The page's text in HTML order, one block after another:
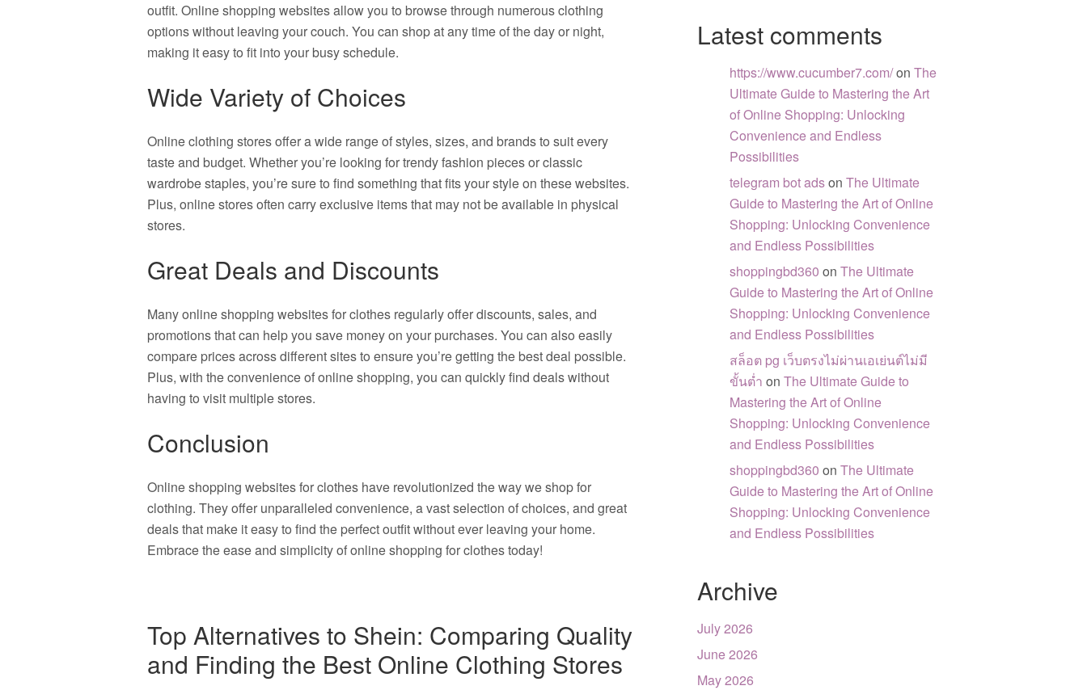
outfit. Online shopping websites allow you to browse through numerous clothing
options without leaving your couch. You can shop at any time of the day or night,
making it easy to fit into your busy schedule.
Wide Variety of Choices
Online clothing stores offer a wide range of styles, sizes, and brands to suit every
taste and budget. Whether you’re looking for trendy fashion pieces or classic
wardrobe staples, you’re sure to find something that fits your style on these websites.
Plus, online stores often carry exclusive items that may not be available in physical
stores.
Great Deals and Discounts
Many online shopping websites for clothes regularly offer discounts, sales, and
promotions that can help you save money on your purchases. You can also easily
compare prices across different sites to ensure you’re getting the best deal possible.
Plus, with the convenience of online shopping, you can quickly find deals without
having to visit multiple stores.
Conclusion
Online shopping websites for clothes have revolutionized the way we shop for
clothing. They offer unparalleled convenience, a vast selection of choices, and great
deals that make it easy to find the perfect outfit without ever leaving your home.
Embrace the ease and simplicity of online shopping for clothes today!
Top Alternatives to Shein: Comparing Quality
and Finding the Best Online Clothing Stores
Latest comments
https://www.cucumber7.com/on The
Ultimate Guide to Mastering the Art
of Online Shopping: Unlocking
Convenience and Endless
Possibilities
telegram bot adson The Ultimate
Guide to Mastering the Art of Online
Shopping: Unlocking Convenience
and Endless Possibilities
shoppingbd360 on The Ultimate
Guide to Mastering the Art of Online
Shopping: Unlocking Convenience
and Endless Possibilities
สล็อต pg เว็บตรงไม่ผ่านเอเย่นต์ไม่มี
ขั้นต่ำ on The Ultimate Guide to
Mastering the Art of Online
Shopping: Unlocking Convenience
and Endless Possibilities
shoppingbd360 on The Ultimate
Guide to Mastering the Art of Online
Shopping: Unlocking Convenience
and Endless Possibilities
Archive
July 2026
June 2026
May 2026